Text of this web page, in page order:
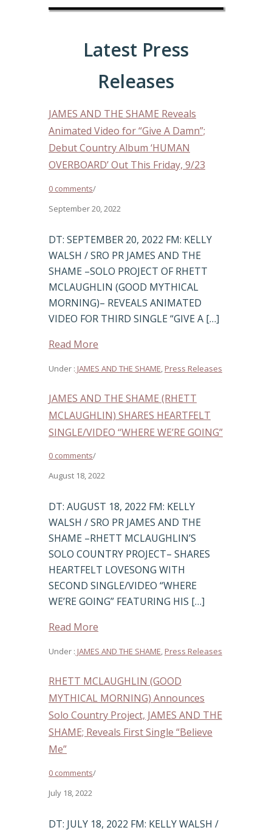
Latest Press
Releases
JAMES AND THE SHAME Reveals
Animated Video for “Give A Damn”;
Debut Country Album ‘HUMAN
OVERBOARD’ Out This Friday, 9/23
0 comments/
September 20, 2022
DT: SEPTEMBER 20, 2022 FM: KELLY
WALSH / SRO PR JAMES AND THE
SHAME –SOLO PROJECT OF RHETT
MCLAUGHLIN (GOOD MYTHICAL
MORNING)– REVEALS ANIMATED
VIDEO FOR THIRD SINGLE “GIVE A […]
Read More
Under : JAMES AND THE SHAME Press Releases
JAMES AND THE SHAME (RHETT
MCLAUGHLIN) SHARES HEARTFELT
SINGLE/VIDEO “WHERE WE’RE GOING”
0 comments/
August 18, 2022
DT: AUGUST 18, 2022 FM: KELLY
WALSH / SRO PR JAMES AND THE
SHAME –RHETT MCLAUGHLIN’S
SOLO COUNTRY PROJECT– SHARES
HEARTFELT LOVESONG WITH
SECOND SINGLE/VIDEO “WHERE
WE’RE GOING” FEATURING HIS […]
Read More
Under : JAMES AND THE SHAME, Press Releases
RHETT MCLAUGHLIN (GOOD
MYTHICAL MORNING) Announces
Solo Country Project, JAMES AND THE
SHAME; Reveals First Single “Believe
Me”
0 comments/
July 18, 2022
DT: JULY 18, 2022 FM: KELLY WALSH /